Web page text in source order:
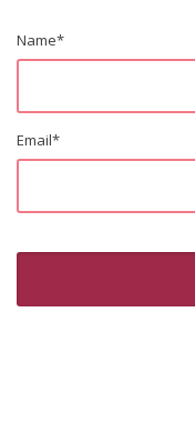
Name*
Email*